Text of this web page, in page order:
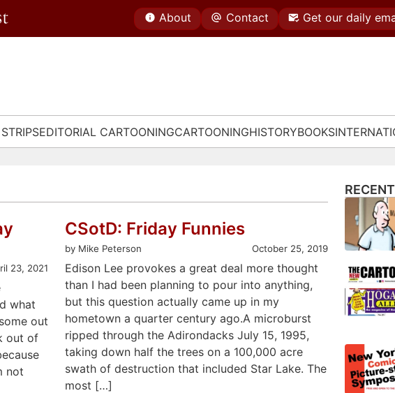
About Contact Get our daily
EDITORIAL CARTOONINGCARTOONINGHISTORYBOOKS
23, 2021
what
out
out of
not
CSotD: Friday Funnies
by Mike Peterson October 25, 2019
Edison Lee provokes a great deal more thought
than I had been planning to pour into anything,
but this question actually came up in my
hometown a quarter century ago.A microburst
ripped through the Adirondacks July 15, 1995,
taking down half the trees on a 100,000 acre
swath of destruction that included Star Lake. The
most […]